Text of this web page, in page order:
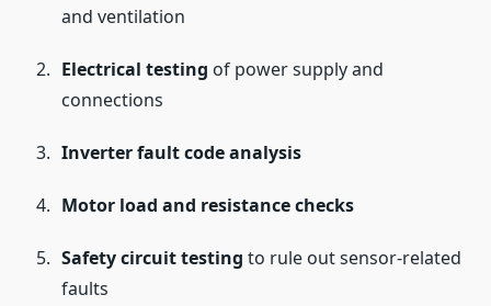
and ventilation
Electrical testing of power supply and
connections
Inverter fault code analysis
Motor load and resistance checks
Safety circuit testing to rule out sensor-related
faults